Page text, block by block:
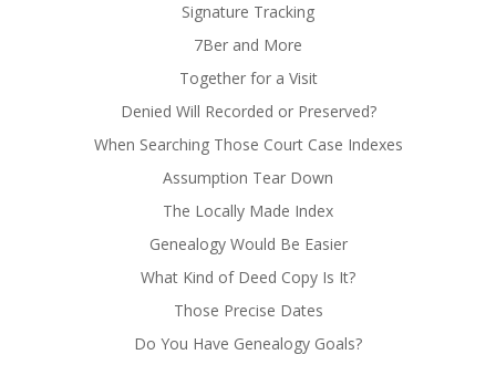
Signature Tracking
7Ber and More
Together for a Visit
Denied Will Recorded or Preserved?
When Searching Those Court Case Indexes
Assumption Tear Down
The Locally Made Index
Genealogy Would Be Easier
What Kind of Deed Copy Is It?
Those Precise Dates
Do You Have Genealogy Goals?